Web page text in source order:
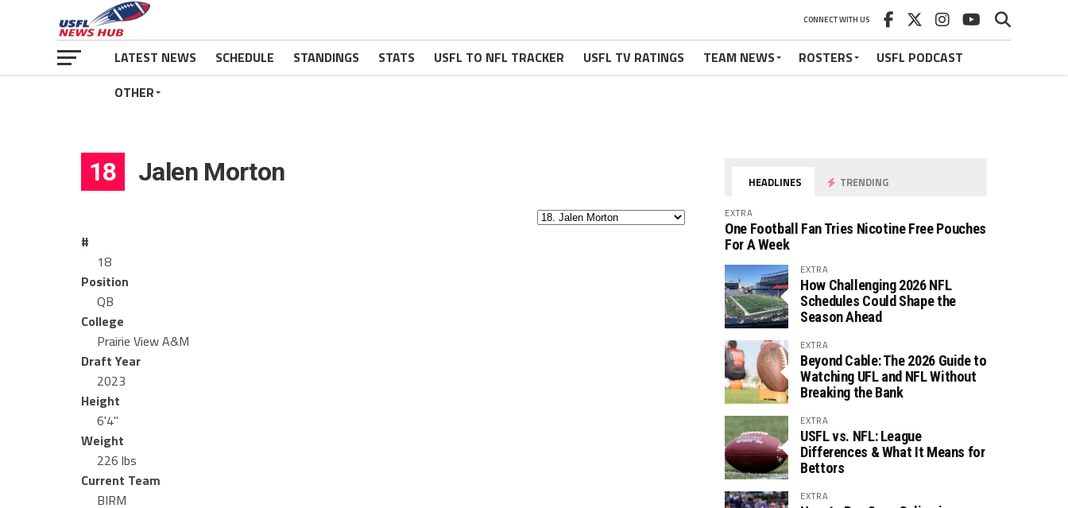
CONNECT WITH US
LATEST NEWS SCHEDULE STANDINGS STATS USFL TO NFL TRACKER USFL TV RATINGS TEAM NEWS ROSTERS
USFL PODCAST
OTHER
18 Jalen Morton
#
18
Position
QB
College
Prairie View A&M
Draft Year
2023
Height
6'4"
Weight
226 lbs
Current Team
BIRM
HEADLINES TRENDING
EXTRA
One Football Fan Tries Nicotine Free Pouches
For A Week
EXTRA
How Challenging 2026 NFL
Schedules Could Shape the
Season Ahead
EXTRA
Beyond Cable: The 2026 Guide to
Watching UFL and NFL Without
Breaking the Bank
EXTRA
USFL vs. NFL: League
Differences & What It Means for
Bettors
EXTRA